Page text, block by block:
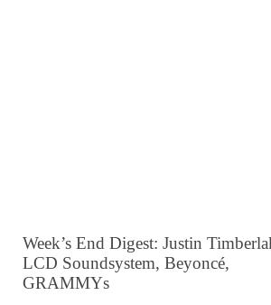
Week’s End Digest: Justin
LCD Soundsystem, Beyoncé,
GRAMMYs